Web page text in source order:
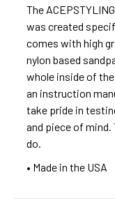
The
was created
comes with high
nylon based
whole inside of
an instruction
take pride in
and piece of
do.
• Made in the USA